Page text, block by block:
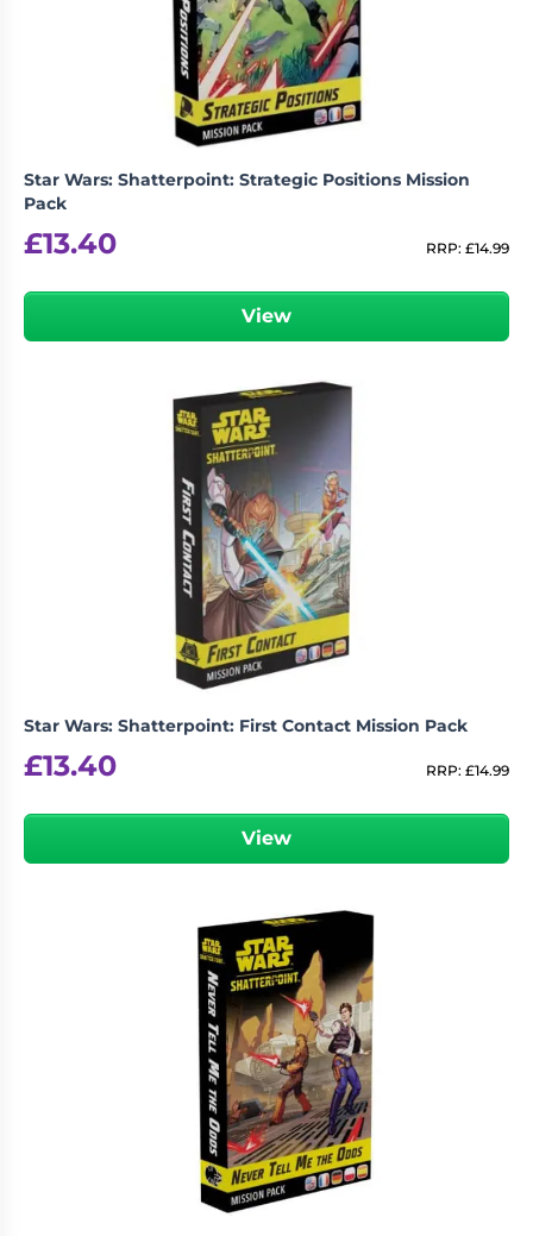
Wargames
Miniatures
Party
Games
Role
Games
Sundries
Star Wars: Shatterpoint: Strategic Positions Mission
Pack
£13.40 RRP: £14.99
View
Star Wars: Shatterpoint: First Contact Mission Pack
£13.40 RRP: £14.99
View